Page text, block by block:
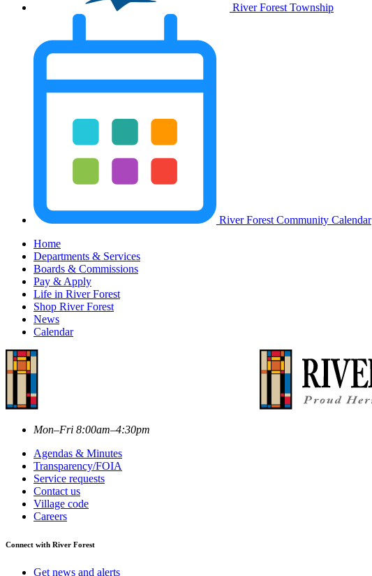
River Forest Township
River Forest Community Calendar
Home
Departments & Services
Boards & Commissions
Pay & Apply
Life in River Forest
Shop River Forest
News
Calendar
Mon–Fri 8:00am–4:30pm
Agendas & Minutes
Transparency/FOIA
Service requests
Contact us
Village code
Careers
Connect with River Forest
Get news and alerts